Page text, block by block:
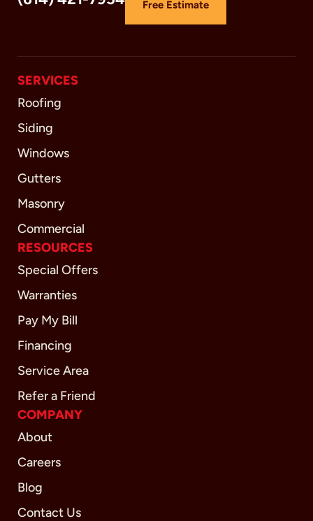
Free Estimate
SERVICES
Roofing
Siding
Windows
Gutters
Masonry
Commercial
RESOURCES
Special Offers
Warranties
Pay My Bill
Financing
Service Area
Refer a Friend
COMPANY
About
Careers
Blog
Contact Us